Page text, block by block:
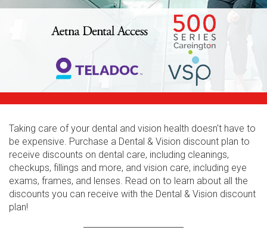
Taking care of your dental and vision health doesn't have to
be expensive. Purchase a Dental & Vision discount plan to
receive discounts on dental care, including cleanings,
checkups, fillings and more, and vision care, including eye
exams, frames, and lenses. Read on to learn about all the
discounts you can receive with the Dental & Vision discount
plan!